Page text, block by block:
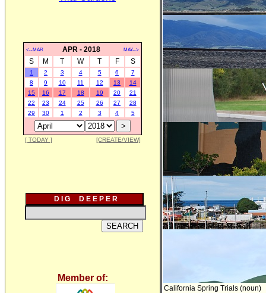
<--MAR APR - 2018 MAY-->
S M T W T F S
1 2 3 4 5 6
7
8
9 10 11 12 13
14
15
16 17 18 19 20
21
22
23 24 25 26 27
28
29
30 1 2 3 4 5
[ TODAY ] [CREATE/VIEW]
D I G D E E P E R
Member of:
California Spring Trials (noun)